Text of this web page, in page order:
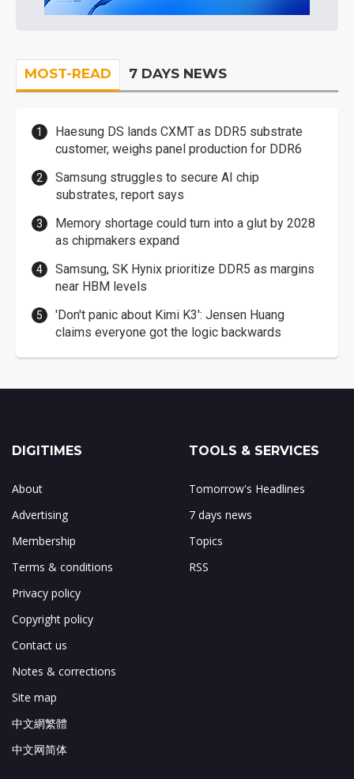
MOST-READ 7 DAYS NEWS
Haesung DS lands CXMT as DDR5 substrate
customer, weighs panel production for DDR6
Samsung struggles to secure AI chip
substrates, report says
Memory shortage could turn into a glut by 2028
as chipmakers expand
Samsung, SK Hynix prioritize DDR5 as margins
near HBM levels
'Don't panic about Kimi K3': Jensen Huang
claims everyone got the logic backwards
DIGITIMES
About
Advertising
Membership
Terms & conditions
Privacy policy
Copyright policy
Contact us
Notes & corrections
Site map
中文網繁體
中文网简体
TOOLS & SERVICES
Tomorrow's Headlines
7 days news
Topics
RSS